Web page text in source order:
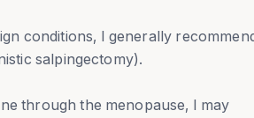
conditions, I generally
salpingectomy).
through the menopause, I may